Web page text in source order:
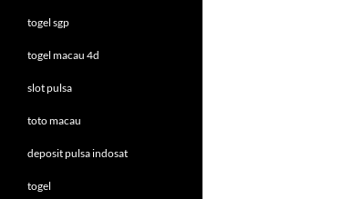
togel sgp
togel macau 4d
slot pulsa
toto macau
deposit pulsa indosat
togel